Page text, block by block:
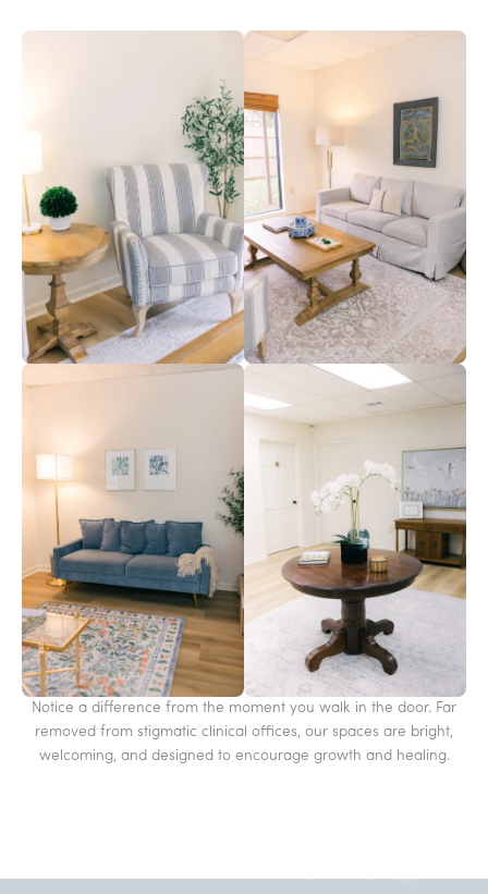
Notice a difference from the moment you walk in the door. Far
removed from stigmatic clinical offices, our spaces are bright,
welcoming, and designed to encourage growth and healing.